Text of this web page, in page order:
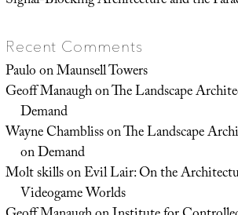
Recent Comments
PauloonMaunsell Towers
Geoff ManaughonThe Landscape
Demand
Wayne ChamblissonThe Landscape
on Demand
Molt skillsonEvil Lair: On the
Videogame Worlds